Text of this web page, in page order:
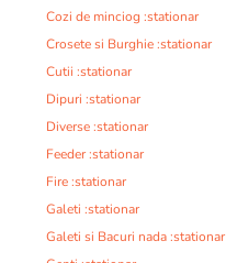
Cozi de minciog :stationar
Crosete si Burghie :stationar
Cutii :stationar
Dipuri :stationar
Diverse :stationar
Feeder :stationar
Fire :stationar
Galeti :stationar
Galeti si Bacuri nada :stationar